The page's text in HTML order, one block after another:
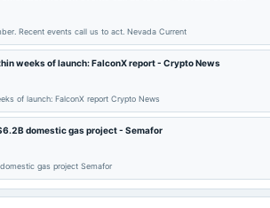
Quarterly Results 2024-07-21 annual General Meeting
Dividend on Preference
Recent events call us to act. Nevada Current
weeks of launch: FalconX report - Crypto News
of launch: FalconX report Crypto News
domestic gas project - Semafor
gas project Semafor